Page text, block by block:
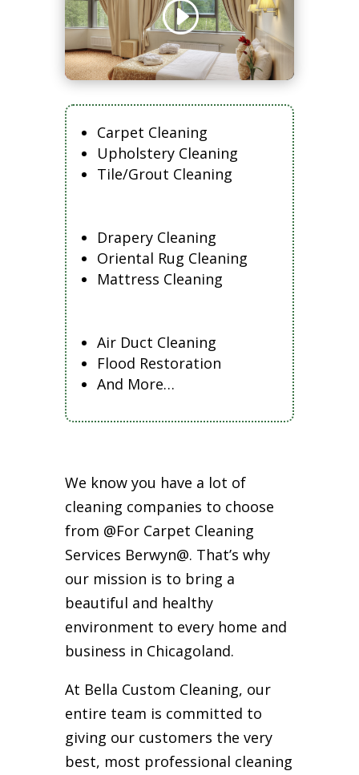
Carpet Cleaning
Upholstery Cleaning
Tile/Grout Cleaning
Drapery Cleaning
Oriental Rug Cleaning
Mattress Cleaning
Air Duct Cleaning
Flood Restoration
And More…
We know you have a lot of
cleaning companies to choose
from @For Carpet Cleaning
Services Berwyn@. That’s why
our mission is to bring a
beautiful and healthy
environment to every home and
business in Chicagoland.
At Bella Custom Cleaning, our
entire team is committed to
giving our customers the very
best, most professional cleaning